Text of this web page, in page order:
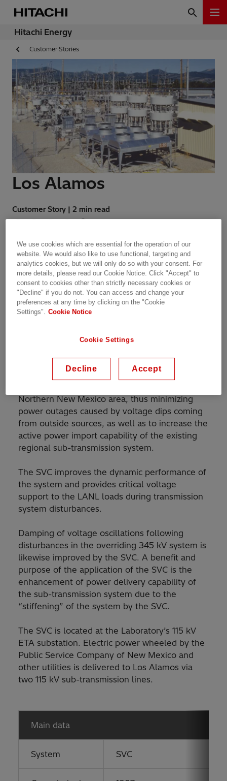
Hitachi Energy
Customer Stories
Los Alamos
Customer Story | 2 min read
SVC for increased power transmission capacity in
subtransmission network
A static Var Compensator (SVC) rated at 46
supplied by Hitachi Energy has been in
of the SVC installation are to achieve dynamic
Northern New Mexico area, thus minimizing
power outages caused by voltage dips coming
from outside sources, as well as to increase the
active power import capability of the existing
regional sub-transmission system.
The SVC improves the dynamic performance of
the system and provides critical voltage
support to the LANL loads during transmission
system disturbances.
Damping of voltage oscillations following
disturbances in the overriding 345 kV system is
likewise improved by the SVC. A benefit and
purpose of the application of the SVC is the
enhancement of power delivery capability of
the sub-transmission system due to the
“stiffening” of the system by the SVC.
The SVC is located at the Laboratory’s 115 kV
ETA substation. Electric power wheeled by the
Public Service Company of New Mexico and
other utilities is delivered to Los Alamos via
two 115 kV sub-transmission lines.
Main data
System SVC
We use cookies which are essential for the operation of our
website. We would also like to use functional, targeting and
analytics cookies, but we will only do so with your consent. For
more details, please read our Cookie Notice. Click "Accept" to
consent to cookies other than strictly necessary cookies or
"Decline" if you do not. You can access and change your
preferences at any time by clicking on the "Cookie
Settings".
Cookie Notice
Cookie Settings
Decline Accept